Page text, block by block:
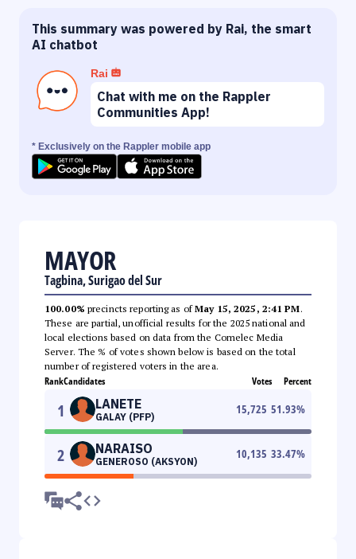
This summary was powered by Rai, the smart
AI chatbot
Rai
Chat with me on the Rappler
Communities App!
* Exclusively on the Rappler mobile app
MAYOR
Tagbina, Surigao del Sur
100.00% precincts reporting as ofMay 15, 2025, 2:41 PM.
These are partial, unofficial results for the 2025 national and
local elections based on data from the Comelec Media
Server. The % of votes shown below is based on the total
number of registered voters in the area.
RankCandidates Votes Percent
1 LANETE
GALAY (PFP)
15,725 51.93%
2 NARAISO
GENEROSO (AKSYON)
10,135 33.47%